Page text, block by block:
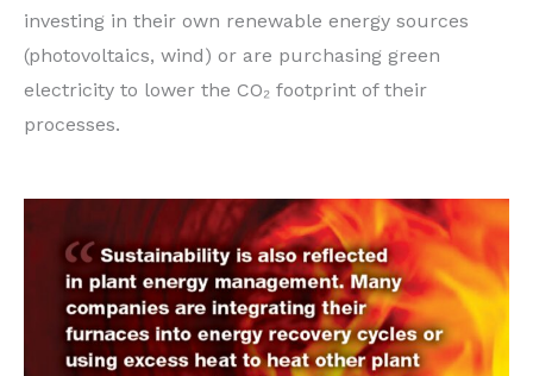
investing in their own renewable energy sources
(photovoltaics, wind) or are purchasing green
electricity to lower the CO₂ footprint of their
processes.